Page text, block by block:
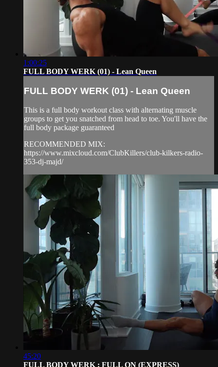
1:00:25
FULL BODY WERK (01) - Lean Queen
FULL BODY WERK (01) - Lean Queen
This is a full body workout class with alternating muscle
groups to get you snatched from head to toe. You'll have the
full body package guaranteed
RECOMMENDED MIX:
https://www.mixcloud.com/ClubKillers/club-kilkers-radio-
353-dj-majd/
45:20
FULL BODY WERK : FULL ON (EXPRESS)